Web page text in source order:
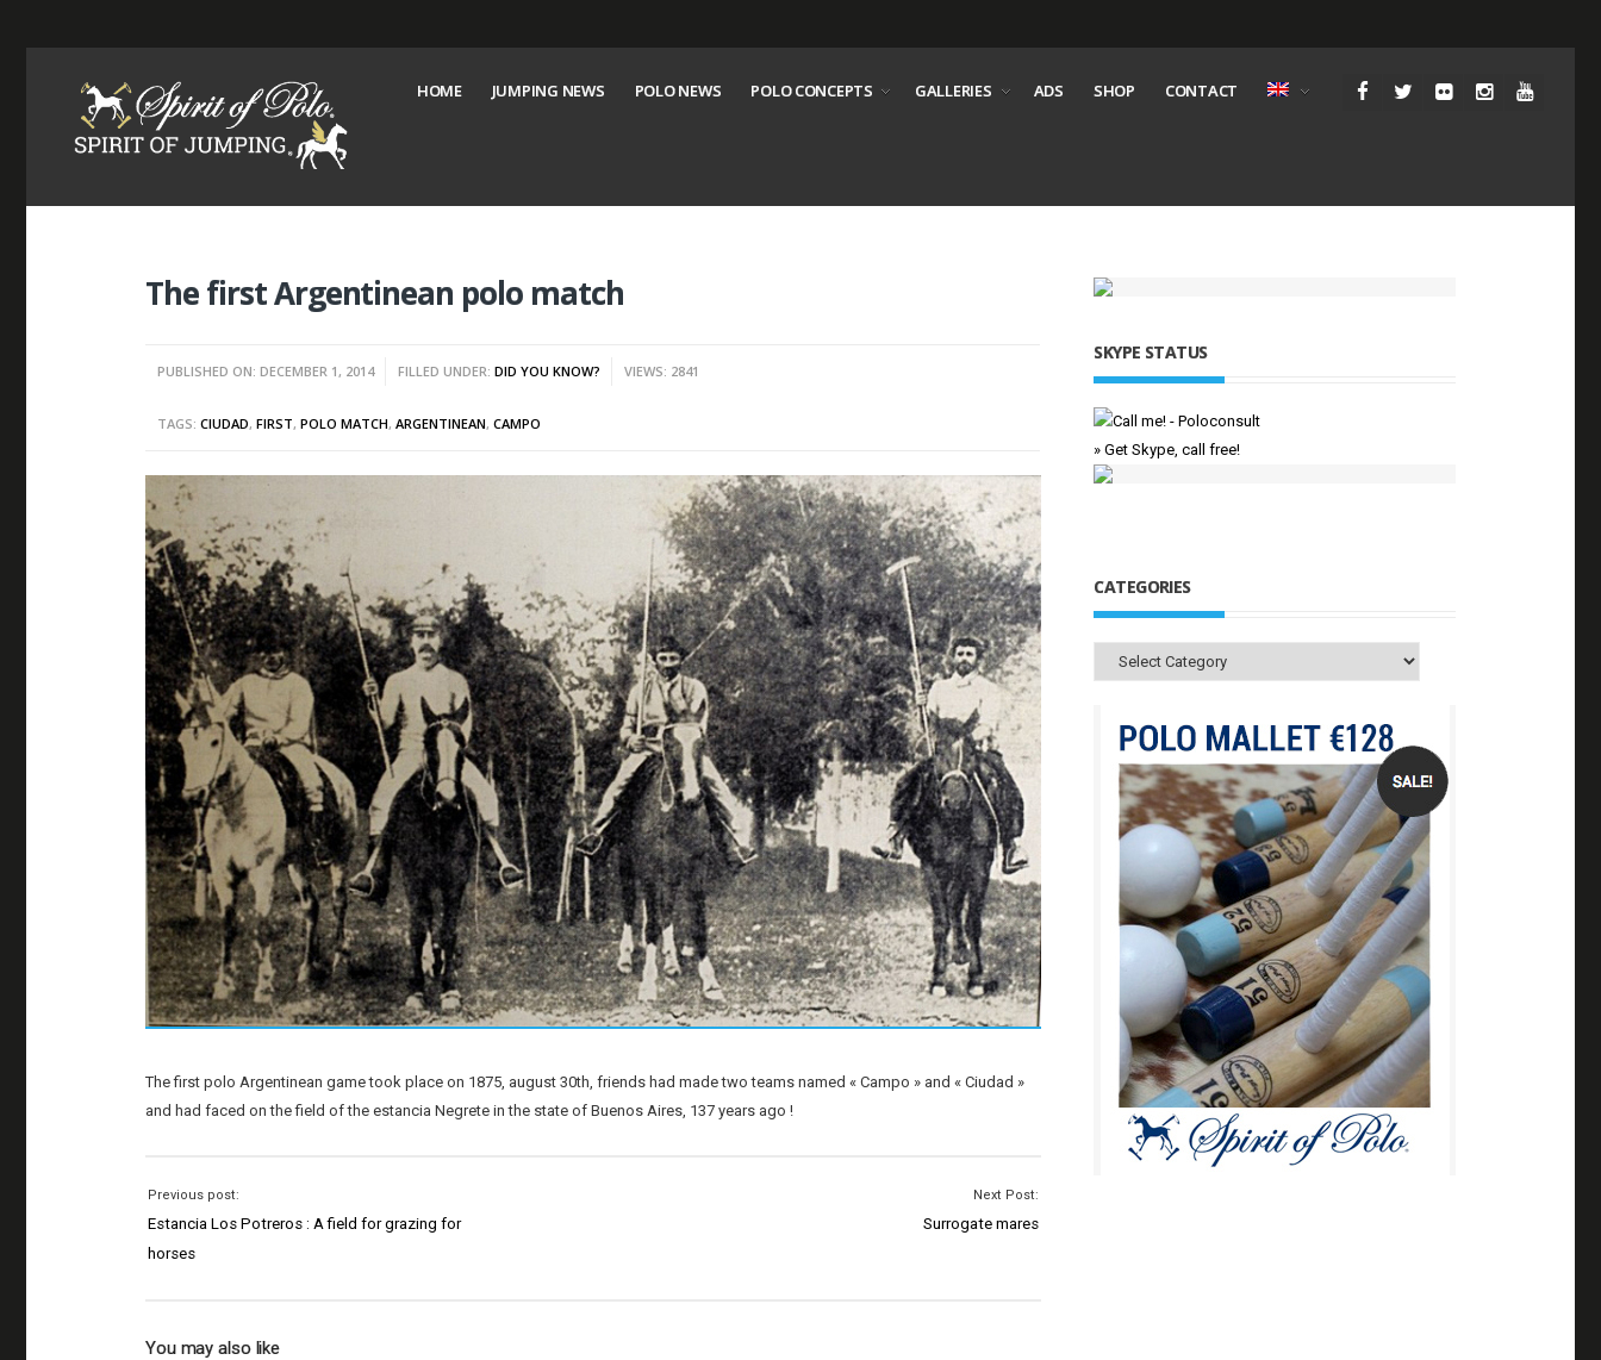
HOME JUMPING NEWS POLO NEWS POLO CONCEPTS GALLERIES ADS SHOP CONTACT
The first Argentinean polo match
PUBLISHED ON: DECEMBER 1, 2014 FILLED UNDER:DID YOU KNOW? VIEWS: 2841
TAGS:CIUDAD,FIRST,POLO MATCH,ARGENTINEAN,CAMPO
The first polo Argentinean game took place on 1875, august 30th, friends had made two teams named « Campo » and « Ciudad »
and had faced on the field of the estancia Negrete in the state of Buenos Aires, 137 years ago !
Previous post:
Estancia Los Potreros : A field for grazing for
horses
Next Post:
Surrogate mares
You may also like
SKYPE STATUS
» Get Skype, call free!
CATEGORIES
Categories